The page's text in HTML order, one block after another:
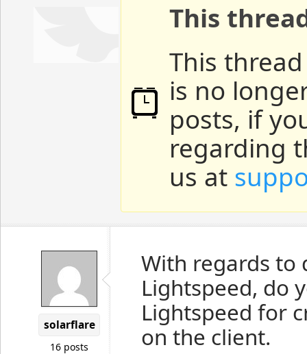
This
This
is no
posts, if
regarding
us at
solarflare
16 posts
With regards to
Lightspeed, do
Lightspeed for
on the client.